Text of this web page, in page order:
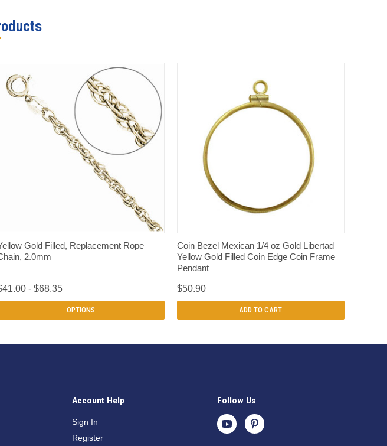
QUICK VIEW
Gold Filled, Replacement Rope
2.0mm
- $68.35
OPTIONS
QUICK VIEW
Coin Bezel Mexican 1/4 oz Gold Libertad
Yellow Gold Filled Coin Edge Coin Frame
Pendant
$50.90
ADD TO CART
Account Help
Sign In
Register
Follow Us